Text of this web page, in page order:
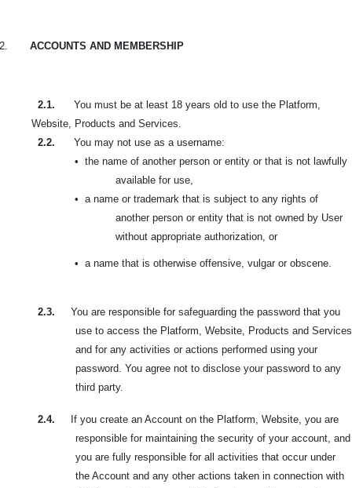
2. ACCOUNTS AND MEMBERSHIP
2.1.
You must be at least 18 years old to use the Platform,
Website, Products and Services.
2.2.
You may not use as a username:
• the name of another person or entity or that is not lawfully
available for use,
• a name or trademark that is subject to any rights of
another person or entity that is not owned by User
without appropriate authorization, or
• a name that is otherwise offensive, vulgar or obscene.
2.3.
You are responsible for safeguarding the password that you
use to access the Platform, Website, Products and Services
and for any activities or actions performed using your
password. You agree not to disclose your password to any
third party.
2.4.
If you create an Account on the Platform, Website, you are
responsible for maintaining the security of your account, and
you are fully responsible for all activities that occur under
the Account and any other actions taken in connection with